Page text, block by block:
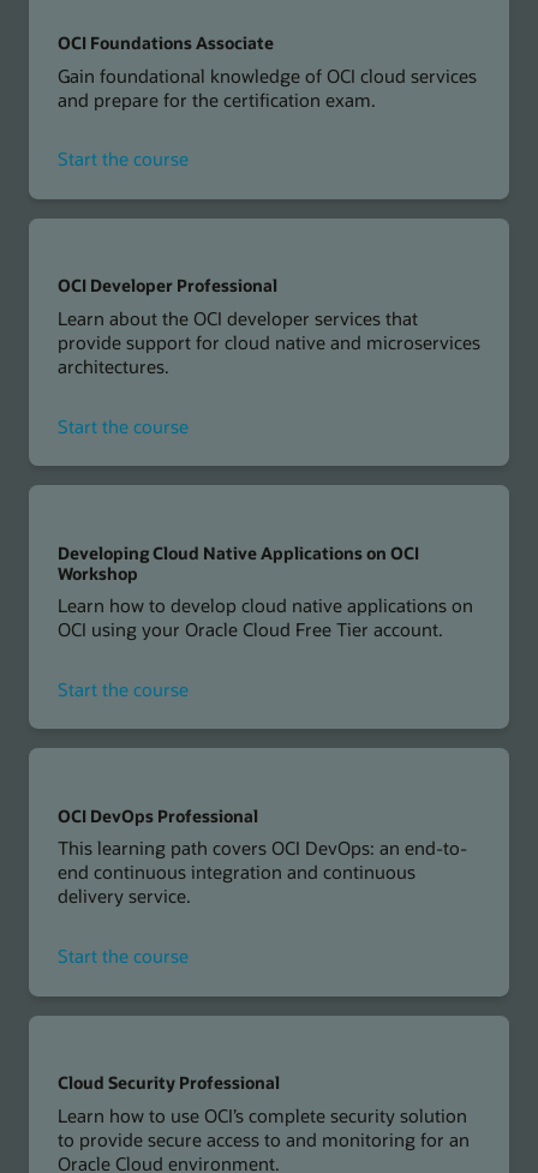
OCI Foundations Associate
Gain foundational knowledge of OCI cloud services
and prepare for the certification exam.
Start the coursefor
Foundations
OCI Developer Professional
Learn about the OCI developer services that
provide support for cloud native and microservices
architectures.
Start the coursefor
Developer
Developing Cloud Native Applications on OCI
Workshop
Learn how to develop cloud native applications on
OCI using your Oracle Cloud Free Tier account.
Start the coursefor
Cloud
on
Workshop
OCI DevOps Professional
This learning path covers OCI DevOps: an end-to-
end continuous integration and continuous
delivery service.
Start the coursefor
DevOps
Cloud Security Professional
Learn how to use OCI’s complete security solution
to provide secure access to and monitoring for an
Oracle Cloud environment.